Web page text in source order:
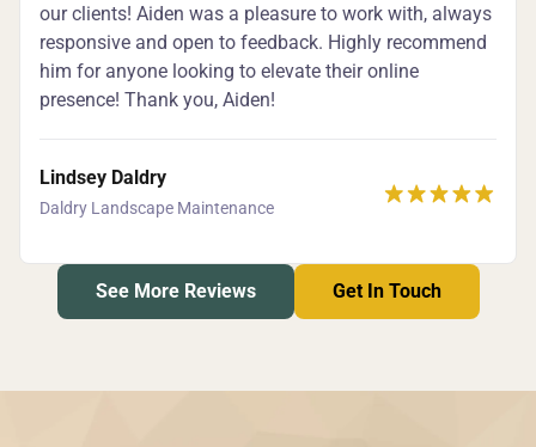
our clients! Aiden was a pleasure to work with, always
responsive and open to feedback. Highly recommend
him for anyone looking to elevate their online
presence! Thank you, Aiden!
Lindsey Daldry
Daldry Landscape Maintenance
See More Reviews Get In Touch